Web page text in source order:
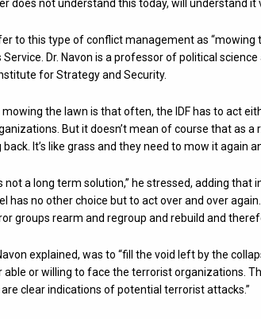
does not understand this today, will understand it
to this type of conflict management as “mowing
Dr. Navon is a professor of political
for Strategy and Security.
the lawn is that often, the IDF has to act
But it doesn’t mean of course that as
It’s like grass and they need to mow it again
not a long term solution,” he stressed, adding that
has no other choice but to act over and over
groups rearm and regroup and rebuild and
explained, was to “fill the void left by the
able or willing to face the terrorist organizations.
clear indications of potential terrorist attacks.”